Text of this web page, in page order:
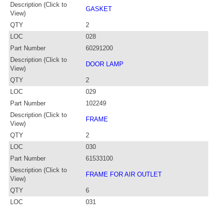
Description (Click to
View)
GASKET
QTY
2
LOC
028
Part Number
60291200
Description (Click to
View)
DOOR LAMP
QTY
2
LOC
029
Part Number
102249
Description (Click to
View)
FRAME
QTY
2
LOC
030
Part Number
61533100
Description (Click to
View)
FRAME FOR AIR OUTLET
QTY
6
LOC
031